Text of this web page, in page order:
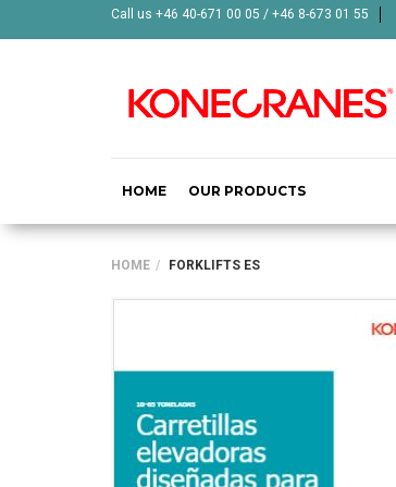
Call us +46 40-671 00 05 / +46 8-673 01 55
HOME OUR PRODUCTS
HOME FORKLIFTS ES